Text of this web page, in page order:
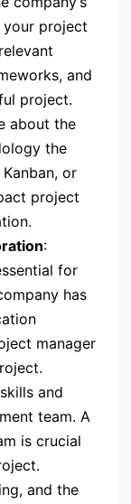
project
and
project.
about the
the
or
project
:
for
has
manager
and
team. A
is crucial
and the